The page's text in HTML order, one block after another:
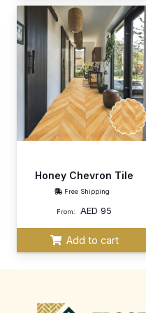
Honey Chevron Tile
Free Shipping
From: AED95
Add to cart